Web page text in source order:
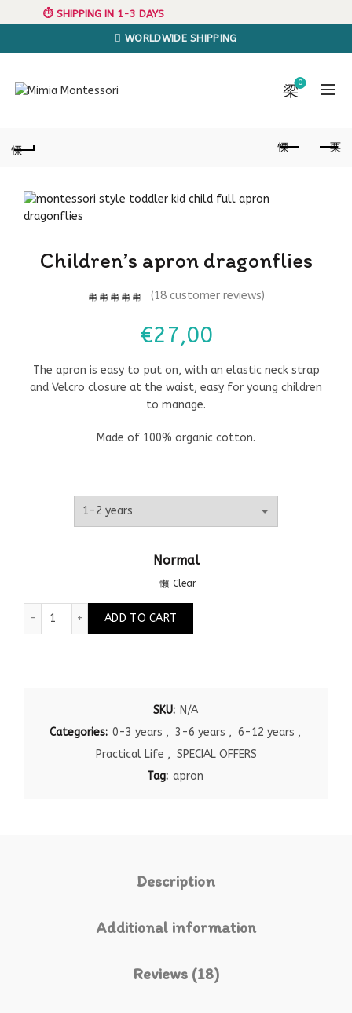
WORLDWIDE SHIPPING
0
Children’s apron dragonflies
(18customer reviews)
€27,00
The apron is easy to put on, with an elastic neck strap
and Velcro closure at the waist, easy for young children
to manage.
Made of 100% organic cotton.
Normal
Clear
Children's apron dragonflies quantity
ADD TO CART
SKU: N/A
Categories: 0-3 years , 3-6 years , 6-12 years ,
Practical Life , SPECIAL OFFERS
Tag: apron
Description
Additional information
Reviews (18)
⏱️ SHIPPING IN 1-3 DAYS